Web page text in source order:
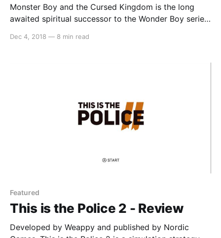
Monster Boy and the Cursed Kingdom is the long
awaited spiritual successor to the Wonder Boy series
Drive in the late 80s and early 90s. The last new
Dec 4, 2018 — 8 min read
Featured
This is the Police 2 - Review
Developed by Weappy and published by Nordic